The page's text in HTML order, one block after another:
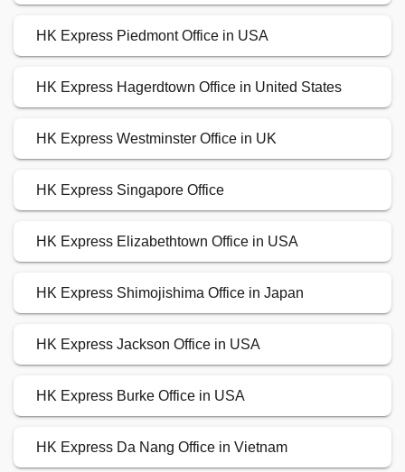
HK Express Piedmont Office in USA
HK Express Hagerdtown Office in United States
HK Express Westminster Office in UK
HK Express Singapore Office
HK Express Elizabethtown Office in USA
HK Express Shimojishima Office in Japan
HK Express Jackson Office in USA
HK Express Burke Office in USA
HK Express Da Nang Office in Vietnam